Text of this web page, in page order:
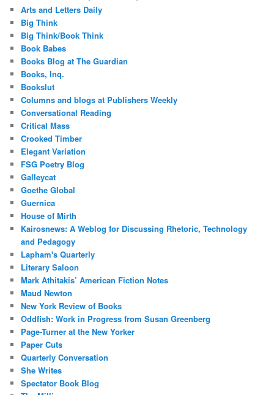
Arts and Letters Daily
Big Think
Big Think/Book Think
Book Babes
Books Blog at The Guardian
Books, Inq.
Bookslut
Columns and blogs at Publishers Weekly
Conversational Reading
Critical Mass
Crooked Timber
Elegant Variation
FSG Poetry Blog
Galleycat
Goethe Global
Guernica
House of Mirth
Kairosnews: A Weblog for Discussing Rhetoric, Technology
and Pedagogy
Lapham's Quarterly
Literary Saloon
Mark Athitakis’ American Fiction Notes
Maud Newton
New York Review of Books
Oddfish: Work in Progress from Susan Greenberg
Page-Turner at the New Yorker
Paper Cuts
Quarterly Conversation
She Writes
Spectator Book Blog